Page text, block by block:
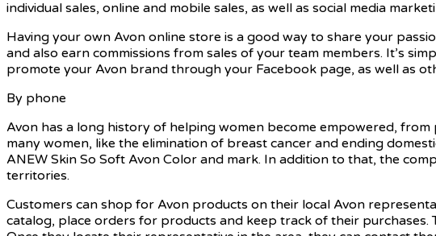
individual sales, online and mobile sales, as well as social media
Having your own Avon online store is a good way to share your
and also earn commissions from sales of your team members. It’s
promote your Avon brand through your Facebook page, as well as
By phone
Avon has a long history of helping women become empowered,
many women, like the elimination of breast cancer and ending
ANEW Skin So Soft Avon Color and mark. In addition to that, the
territories.
Customers can shop for Avon products on their local Avon
catalog, place orders for products and keep track of their